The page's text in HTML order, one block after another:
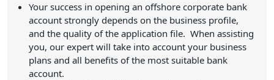
Your success in opening an offshore corporate bank
account strongly depends on the business profile,
and the quality of the application file. When assisting
you, our expert will take into account your business
plans and all benefits of the most suitable bank
account.